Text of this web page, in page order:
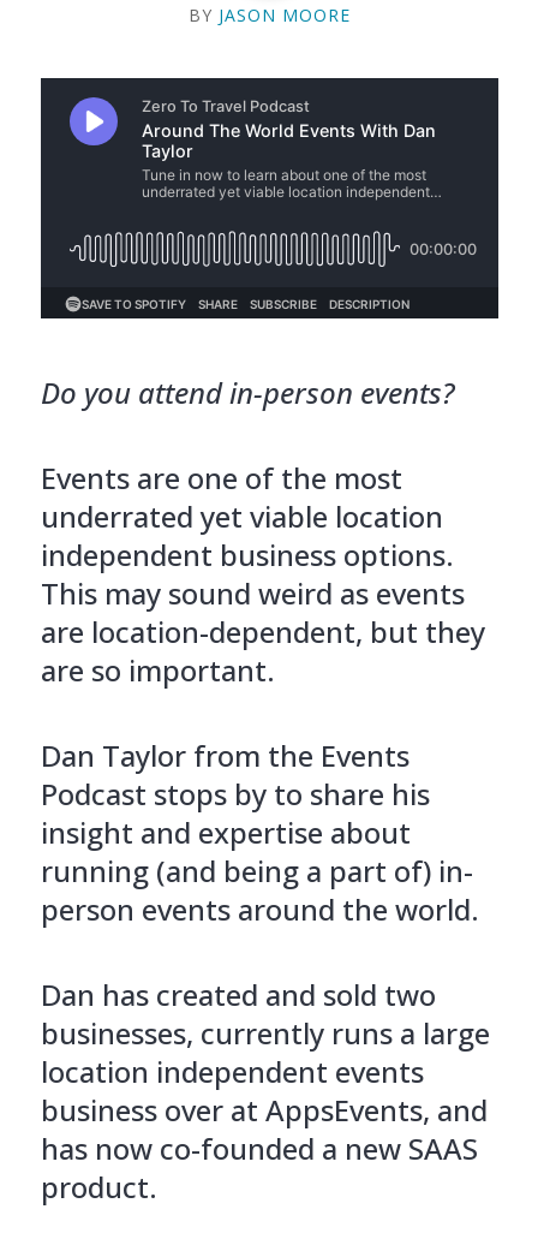
BY JASON MOORE
Do you attend in-person events?
Events are one of the most
underrated yet viable location
independent business options.
This may sound weird as events
are location-dependent, but they
are so important.
Dan Taylor from the Events
Podcast stops by to share his
insight and expertise about
running (and being a part of) in-
person events around the world.
Dan has created and sold two
businesses, currently runs a large
location independent events
business over at AppsEvents, and
has now co-founded a new SAAS
product.